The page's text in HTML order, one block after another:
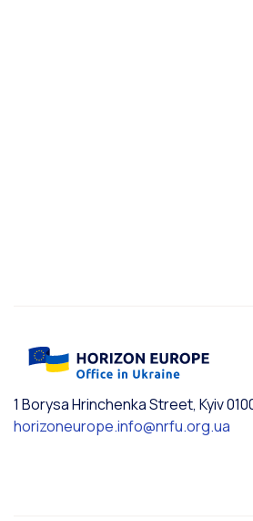
1 Borysa Hrinchenka Street, Kyiv
horizoneurope.info@nrfu.org.ua